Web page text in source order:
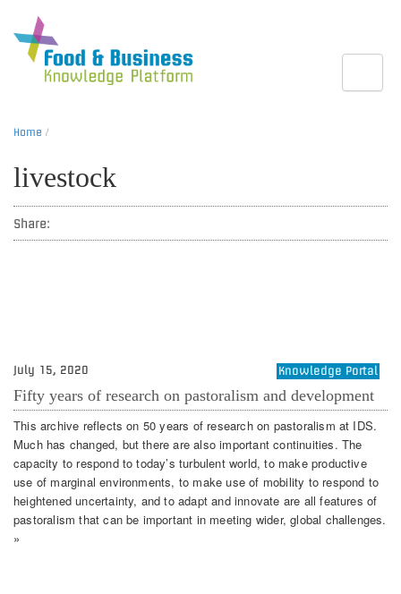
Home /
livestock
Share:
July 15, 2020 Knowledge Portal
Fifty years of research on pastoralism and development
This archive reflects on 50 years of research on pastoralism at IDS.
Much has changed, but there are also important continuities. The
capacity to respond to today’s turbulent world, to make productive
use of marginal environments, to make use of mobility to respond to
heightened uncertainty, and to adapt and innovate are all features of
pastoralism that can be important in meeting wider, global challenges.
»